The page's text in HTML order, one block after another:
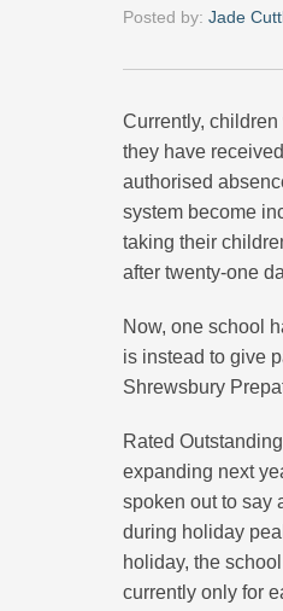
Posted by: Jade
Currently,
they have
authorised
system become
taking their
after twenty-one
Now, one school
is instead to give
Shrewsbury
Rated
expanding next
spoken out to say
during holiday
holiday, the
currently only for